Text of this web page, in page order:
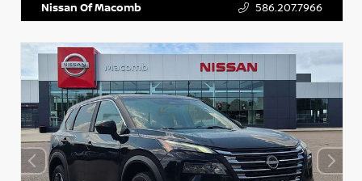
Nissan Of Macomb 586.207.7966